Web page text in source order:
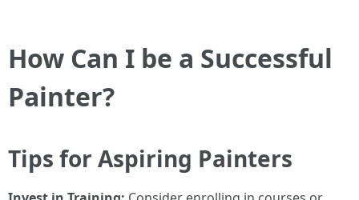
How Can I be a Successful
Painter?
Tips for Aspiring Painters